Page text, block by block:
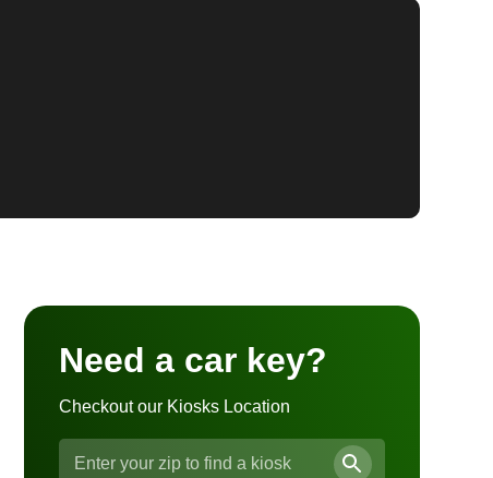
Need a car key?
Checkout our Kiosks Location